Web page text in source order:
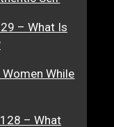
– What Is
While
– What